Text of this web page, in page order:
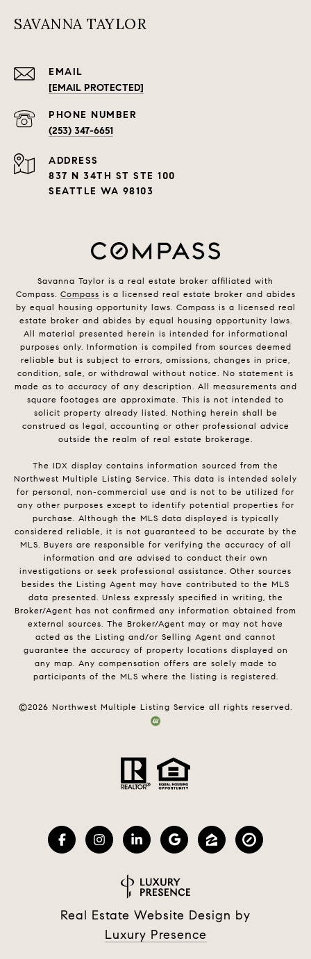
SAVANNA TAYLOR
EMAIL
[EMAIL PROTECTED]
PHONE NUMBER
(253) 347-6651
ADDRESS
837 N 34TH ST STE 100
SEATTLE WA 98103
Savanna Taylor is a real estate broker affiliated with
Compass. Compass is a licensed real estate broker and abides
by equal housing opportunity laws. Compass is a licensed real
estate broker and abides by equal housing opportunity laws.
All material presented herein is intended for informational
purposes only. Information is compiled from sources deemed
reliable but is subject to errors, omissions, changes in price,
condition, sale, or withdrawal without notice. No statement is
made as to accuracy of any description. All measurements and
square footages are approximate. This is not intended to
solicit property already listed. Nothing herein shall be
construed as legal, accounting or other professional advice
outside the realm of real estate brokerage.
The IDX display contains information sourced from the
Northwest Multiple Listing Service. This data is intended solely
for personal, non-commercial use and is not to be utilized for
any other purposes except to identify potential properties for
purchase. Although the MLS data displayed is typically
considered reliable, it is not guaranteed to be accurate by the
MLS. Buyers are responsible for verifying the accuracy of all
information and are advised to conduct their own
investigations or seek professional assistance. Other sources
besides the Listing Agent may have contributed to the MLS
data presented. Unless expressly specified in writing, the
Broker/Agent has not confirmed any information obtained from
external sources. The Broker/Agent may or may not have
acted as the Listing and/or Selling Agent and cannot
guarantee the accuracy of property locations displayed on
any map. Any compensation offers are solely made to
participants of the MLS where the listing is registered.
©2026 Northwest Multiple Listing Service all rights reserved.
Real Estate Website Design by
Luxury Presence